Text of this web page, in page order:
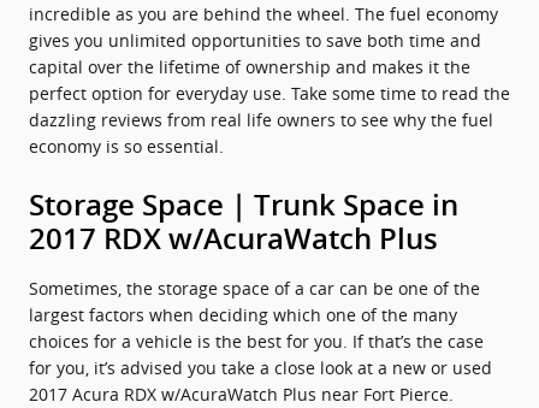
incredible as you are behind the wheel. The fuel economy
gives you unlimited opportunities to save both time and
capital over the lifetime of ownership and makes it the
perfect option for everyday use. Take some time to read the
dazzling reviews from real life owners to see why the fuel
economy is so essential.
Storage Space | Trunk Space in
2017 RDX w/AcuraWatch Plus
Sometimes, the storage space of a car can be one of the
largest factors when deciding which one of the many
choices for a vehicle is the best for you. If that’s the case
for you, it’s advised you take a close look at a new or used
2017 Acura RDX w/AcuraWatch Plus near Fort Pierce.